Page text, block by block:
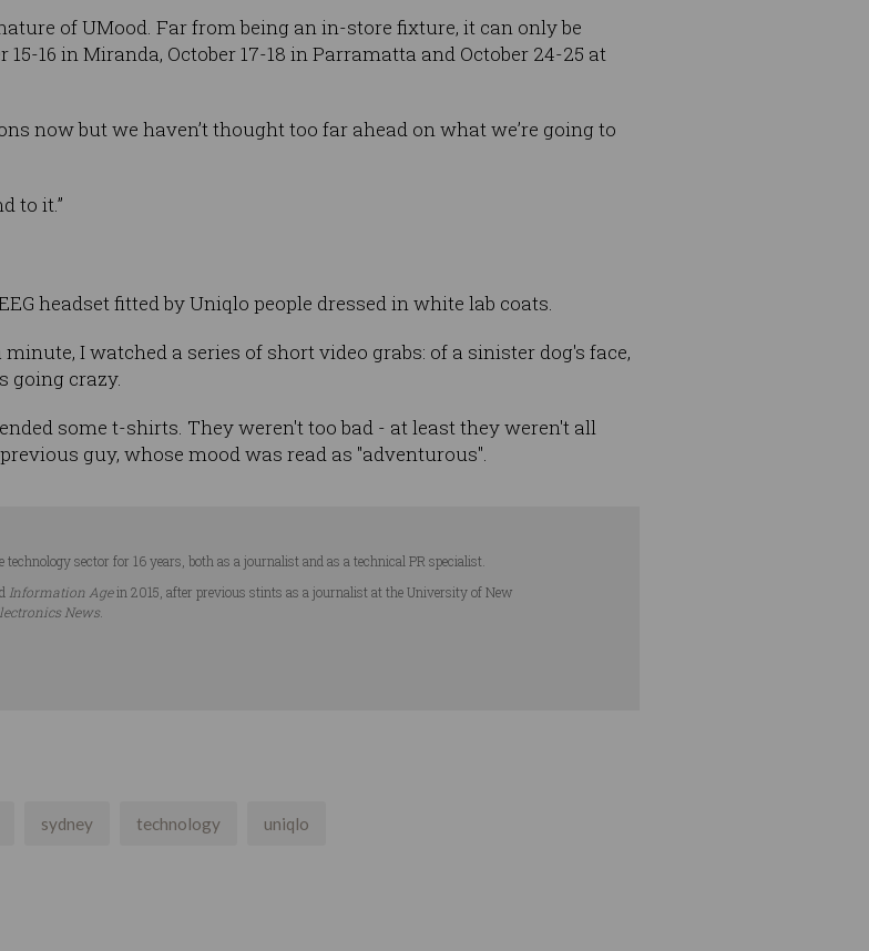
of UMood. Far from being an in-store fixture, it can only be
15-16 in Miranda, October 17-18 in Parramatta and October 24-25 at
now but we haven’t thought too far ahead on what we’re going to
to it.”
headset fitted by Uniqlo people dressed in white lab coats.
I watched a series of short video grabs: of a sinister dog's face,
going crazy.
some t-shirts. They weren't too bad - at least they weren't all
guy, whose mood was read as "adventurous".
sector for 16 years, both as a journalist and as a technical PR specialist.
Information Agein 2015, after previous stints as a journalist at the University of New
News.
sydney technology uniqlo